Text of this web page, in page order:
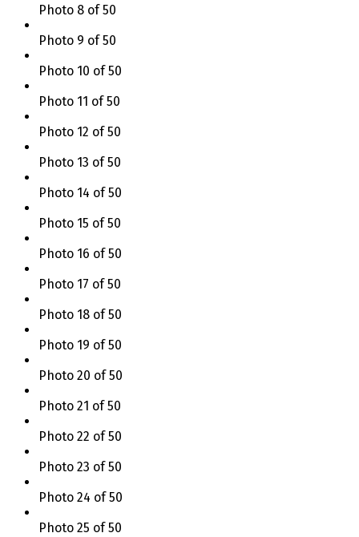
Photo 8 of 50
Photo 9 of 50
Photo 10 of 50
Photo 11 of 50
Photo 12 of 50
Photo 13 of 50
Photo 14 of 50
Photo 15 of 50
Photo 16 of 50
Photo 17 of 50
Photo 18 of 50
Photo 19 of 50
Photo 20 of 50
Photo 21 of 50
Photo 22 of 50
Photo 23 of 50
Photo 24 of 50
Photo 25 of 50